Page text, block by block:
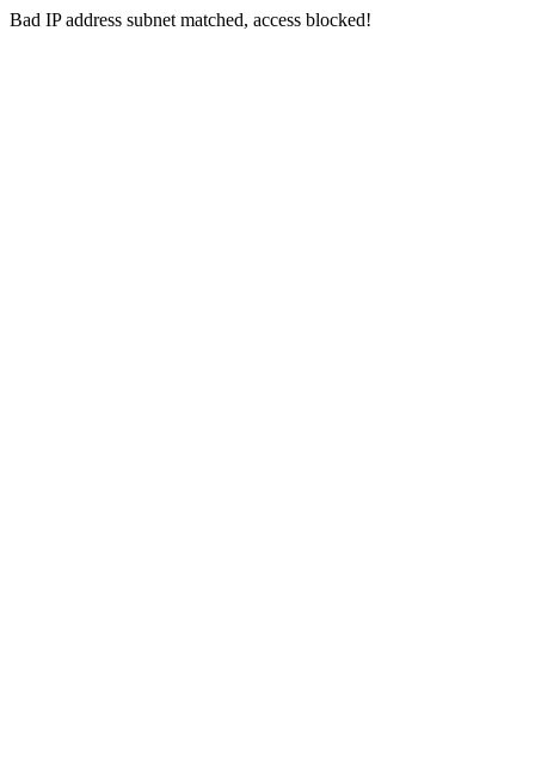
Bad IP address subnet matched, access blocked!